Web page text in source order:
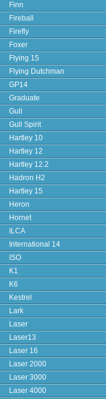
Finn
Fireball
Firefly
Foxer
Flying 15
Flying Dutchman
GP14
Graduate
Gull
Gull Spirit
Hartley 10
Hartley 12
Hartley 12.2
Hadron H2
Hartley 15
Heron
Hornet
ILCA
International 14
ISO
K1
K6
Kestrel
Lark
Laser
Laser13
Laser 16
Laser 2000
Laser 3000
Laser 4000